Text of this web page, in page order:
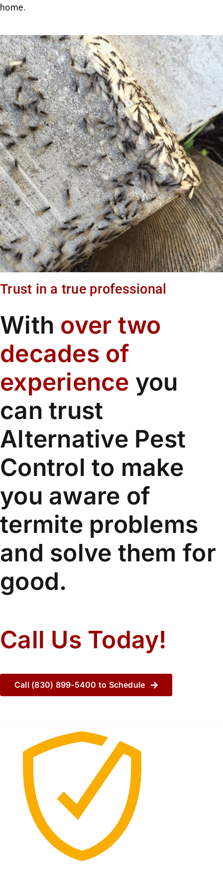
home.
Trust in a true professional
With over two
decades of
experience you
can trust
Alternative Pest
Control to make
you aware of
termite problems
and solve them for
good.
Call Us Today!
Call (830) 899-5400 to Schedule